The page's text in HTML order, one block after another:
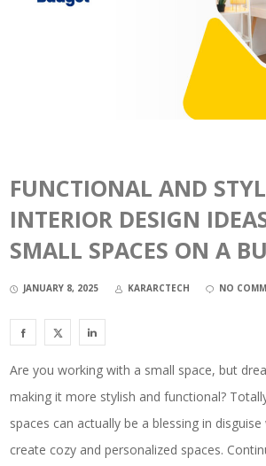
FUNCTIONAL AND
INTERIOR DESIGN
SMALL SPACES ON A
JANUARY 8, 2025 KARARCTECH NO
Are you working with a small space, but
making it more stylish and functional?
spaces can actually be a blessing in
create cozy and personalized spaces.